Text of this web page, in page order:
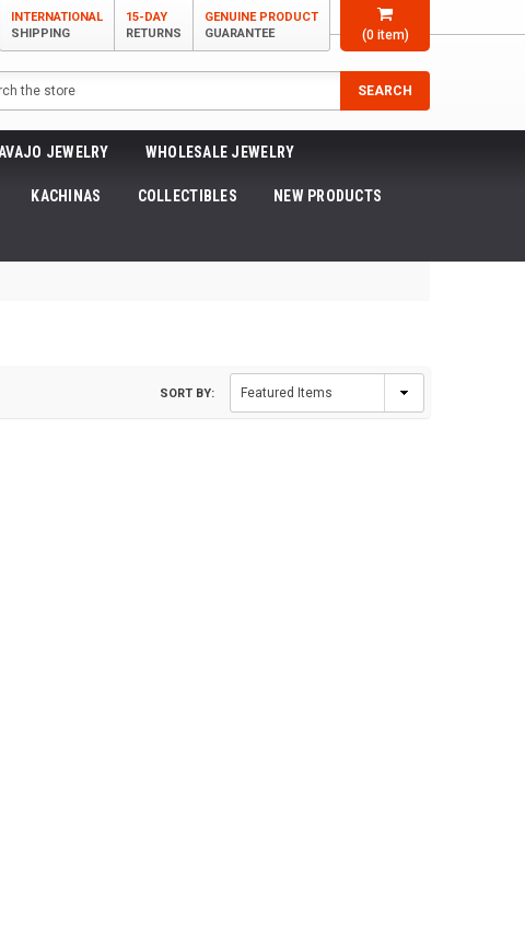
(0item)
INTERNATIONAL
SHIPPING
15-DAY
RETURNS
GENUINE PRODUCT
GUARANTEE
SEARCH
JEWELRY WHOLESALE JEWELRY
KACHINAS COLLECTIBLES NEW PRODUCTS
SORT BY: